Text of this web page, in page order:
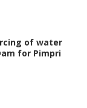
of water
for Pimpri